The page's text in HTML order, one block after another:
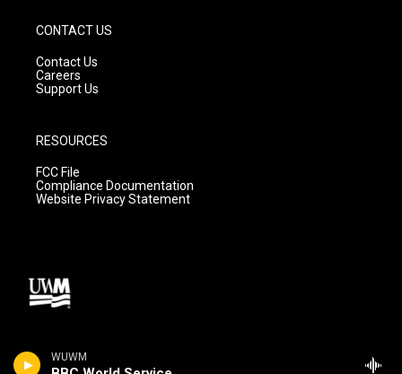
WUWM
CONTACT US
Contact Us
Careers
Support Us
RESOURCES
FCC File
Compliance Documentation
Website Privacy Statement